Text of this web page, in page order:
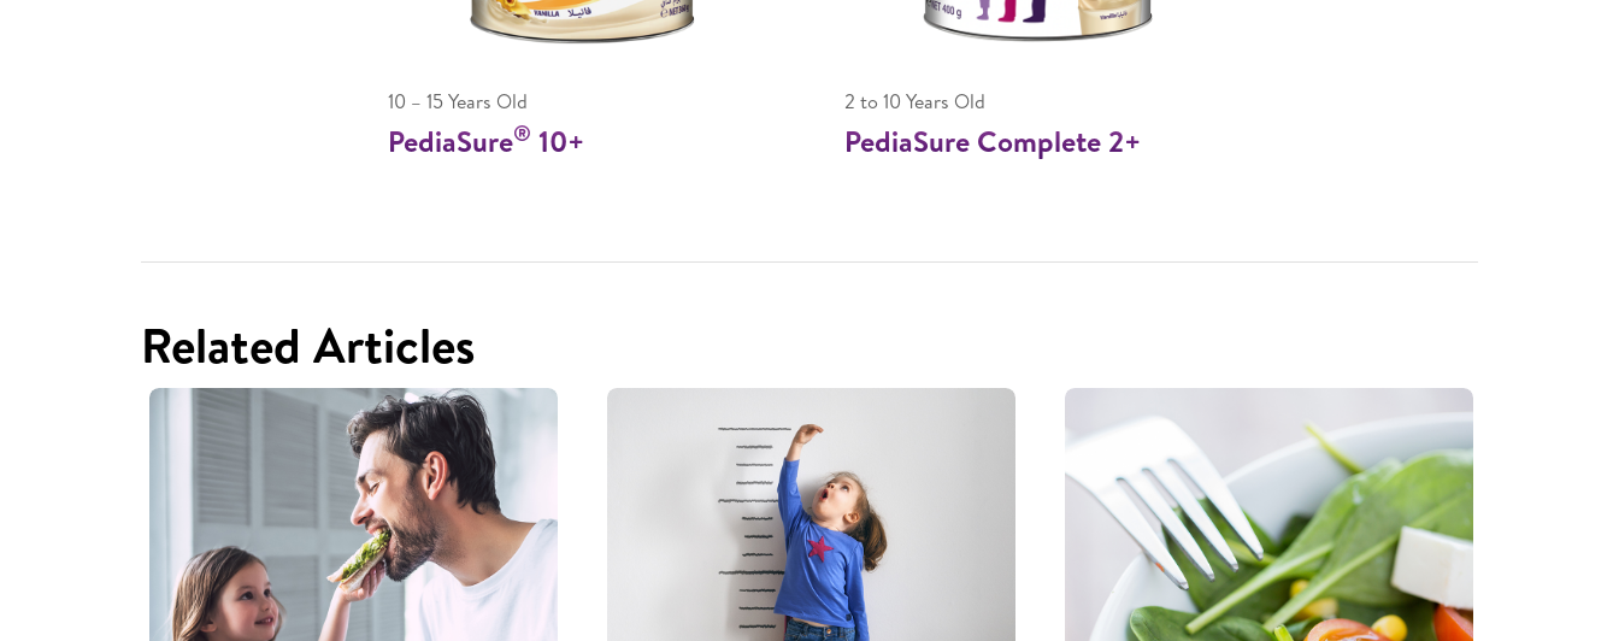
10 – 15 Years Old
PediaSure® 10+
2 to 10 Years Old
PediaSure Complete 2+
Related Articles